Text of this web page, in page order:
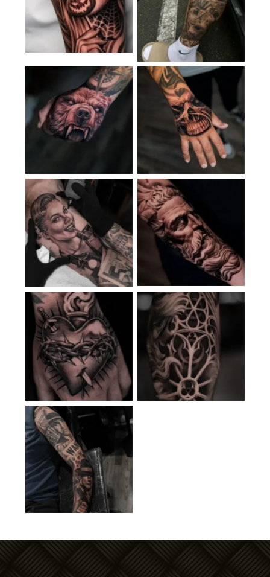
No Caption No Caption
No Caption No Caption
No Caption No Caption
No Caption